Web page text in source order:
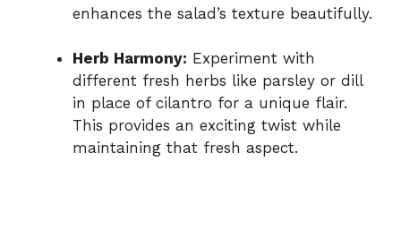
enhances the salad’s texture beautifully.
Herb Harmony: Experiment with
different fresh herbs like parsley or dill
in place of cilantro for a unique flair.
This provides an exciting twist while
maintaining that fresh aspect.